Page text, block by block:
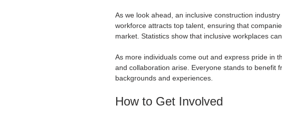
As we look ahead, an inclusive construction
workforce attracts top talent, ensuring that
market. Statistics show that inclusive workplaces
As more individuals come out and express pride in
and collaboration arise. Everyone stands to benefit
backgrounds and experiences.
How to Get Involved